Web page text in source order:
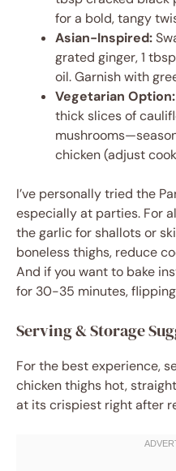
for a bold, tangy
Asian-Inspired:
grated ginger, 1
oil. Garnish with
Vegetarian Option:
thick slices of
chicken (adjust
I’ve personally tried the
especially at parties. For
the garlic for shallots or
boneless thighs, reduce
And if you want to bake
for 30-35 minutes,
Serving & Storage
For the best experience,
chicken thighs hot,
at its crispiest right after